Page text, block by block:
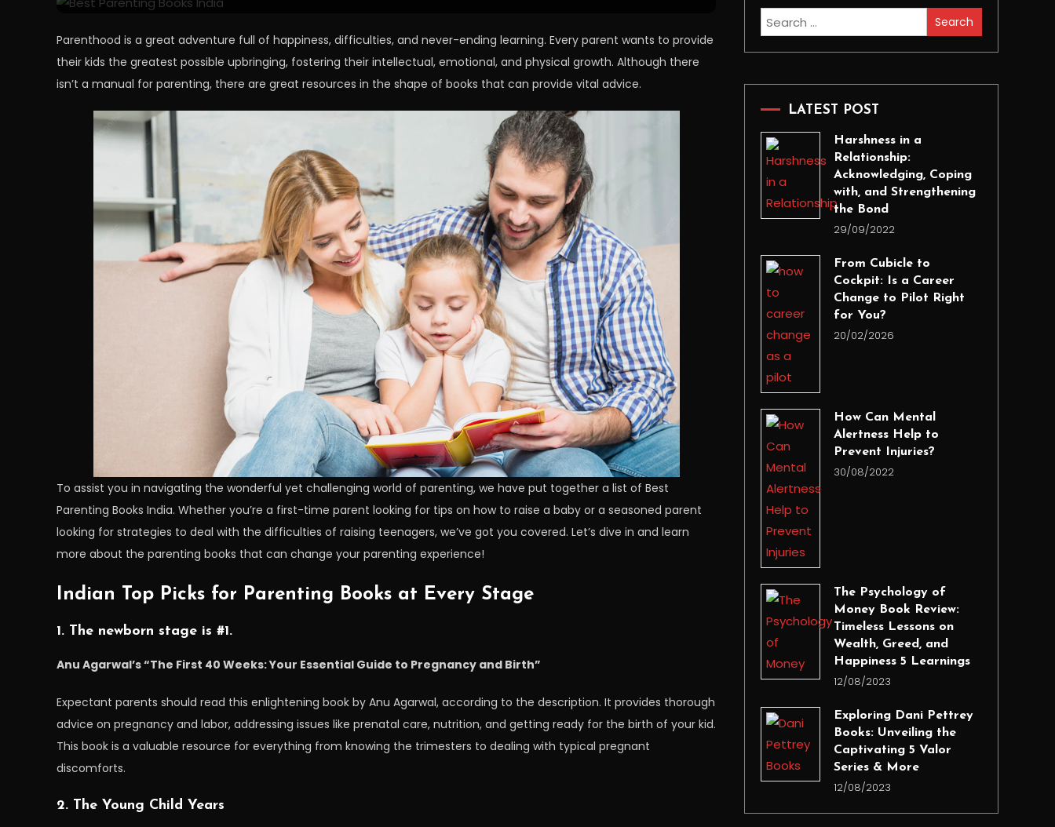
Parenthood is a great adventure full of happiness, difficulties, and never-ending learning. Every parent wants to provide
their kids the greatest possible upbringing, fostering their intellectual, emotional, and physical growth. Although there
isn’t a manual for parenting, there are great resources in the shape of books that can provide vital advice.
To assist you in navigating the wonderful yet challenging world of parenting, we have put together a list of Best
Parenting Books India. Whether you’re a first-time parent looking for tips on how to raise a baby or a seasoned parent
looking for strategies to deal with the difficulties of raising teenagers, we’ve got you covered. Let’s dive in and learn
more about the parenting books that can change your parenting experience!
Indian Top Picks for Parenting Books at Every Stage
1. The newborn stage is #1.
Anu Agarwal’s “The First 40 Weeks: Your Essential Guide to Pregnancy and Birth”
Expectant parents should read this enlightening book by Anu Agarwal, according to the description. It provides thorough
advice on pregnancy and labor, addressing issues like prenatal care, nutrition, and getting ready for the birth of your kid.
This book is a valuable resource for everything from knowing the trimesters to dealing with typical pregnant
discomforts.
2. The Young Child Years
Search
for:
LATEST POST
Harshness in a
Relationship:
Acknowledging, Coping
with, and Strengthening
the Bond
29/09/2022
From Cubicle to
Cockpit: Is a Career
Change to Pilot Right
for You?
20/02/2026
How Can Mental
Alertness Help to
Prevent Injuries?
30/08/2022
The Psychology of
Money Book Review:
Timeless Lessons on
Wealth, Greed, and
Happiness 5 Learnings
12/08/2023
Exploring Dani Pettrey
Books: Unveiling the
Captivating 5 Valor
Series & More
12/08/2023